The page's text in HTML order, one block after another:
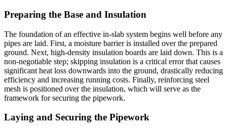
Preparing the Base and Insulation
The foundation of an effective in-slab system begins well before any
pipes are laid. First, a moisture barrier is installed over the prepared
ground. Next, high-density insulation boards are laid down. This is a
non-negotiable step; skipping insulation is a critical error that causes
significant heat loss downwards into the ground, drastically reducing
efficiency and increasing running costs. Finally, reinforcing steel
mesh is positioned over the insulation, which will serve as the
framework for securing the pipework.
Laying and Securing the Pipework